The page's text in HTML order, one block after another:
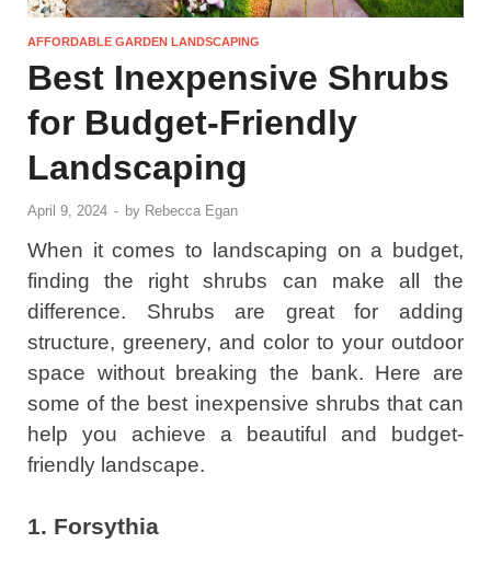
AFFORDABLE GARDEN LANDSCAPING
Best Inexpensive Shrubs
for Budget-Friendly
Landscaping
April 9, 2024 - by Rebecca Egan
When it comes to landscaping on a budget,
finding the right shrubs can make all the
difference. Shrubs are great for adding
structure, greenery, and color to your outdoor
space without breaking the bank. Here are
some of the best inexpensive shrubs that can
help you achieve a beautiful and budget-
friendly landscape.
1. Forsythia